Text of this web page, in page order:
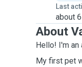
Last
about
About
Hello! I'm an
My first pet